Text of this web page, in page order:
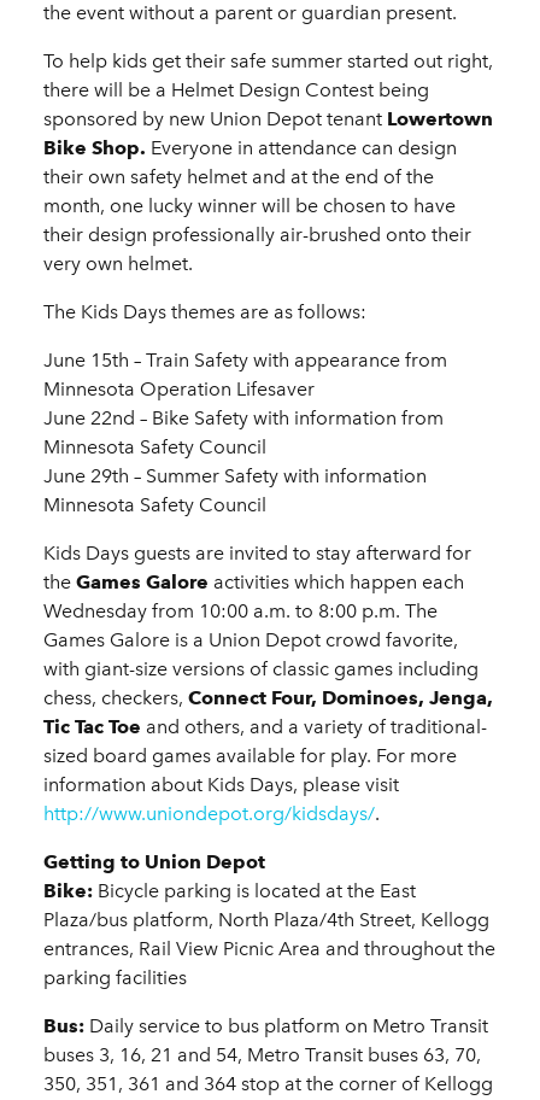
the event without a parent or guardian present.
To help kids get their safe summer started out right,
there will be a Helmet Design Contest being
sponsored by new Union Depot tenant Lowertown
Bike Shop. Everyone in attendance can design
their own safety helmet and at the end of the
month, one lucky winner will be chosen to have
their design professionally air-brushed onto their
very own helmet.
The Kids Days themes are as follows:
June 15th – Train Safety with appearance from
Minnesota Operation Lifesaver
June 22nd – Bike Safety with information from
Minnesota Safety Council
June 29th – Summer Safety with information
Minnesota Safety Council
Kids Days guests are invited to stay afterward for
the Games Galore activities which happen each
Wednesday from 10:00 a.m. to 8:00 p.m. The
Games Galore is a Union Depot crowd favorite,
with giant-size versions of classic games including
chess, checkers, Connect Four, Dominoes, Jenga,
Tic Tac Toe and others, and a variety of traditional-
sized board games available for play. For more
information about Kids Days, please visit
http://www.uniondepot.org/kidsdays/.
Getting to Union Depot
Bike: Bicycle parking is located at the East
Plaza/bus platform, North Plaza/4th Street, Kellogg
entrances, Rail View Picnic Area and throughout the
parking facilities
Bus: Daily service to bus platform on Metro Transit
buses 3, 16, 21 and 54, Metro Transit buses 63, 70,
350, 351, 361 and 364 stop at the corner of Kellogg